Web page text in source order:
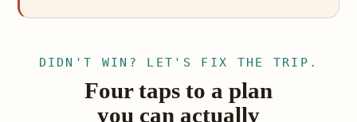
DIDN'T WIN? LET'S FIX THE TRIP.
Four taps to a plan
you can actually